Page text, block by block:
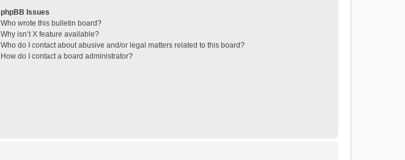
phpBB Issues
Who wrote this bulletin board?
Why isn’t X feature available?
Who do I contact about abusive and/or legal matters related to this board?
How do I contact a board administrator?